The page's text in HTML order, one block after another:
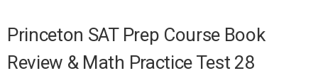
Princeton SAT Prep Course Book
Review & Math Practice Test 28